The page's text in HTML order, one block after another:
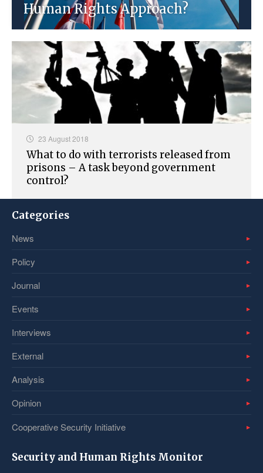
Human Rights Approach?
23 August 2018
What to do with terrorists released from
prisons – A task beyond government
control?
Categories
News
Policy
Journal
Events
Interviews
External
Analysis
Opinion
Cooperative Security Initiative
Security and Human Rights Monitor